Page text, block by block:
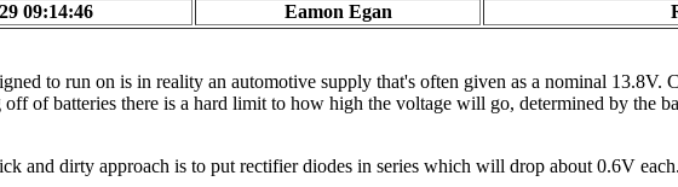
09:14:46 Eamon Egan
to run on is in reality an automotive supply that's often given as a nominal 13.8V.
of batteries there is a hard limit to how high the voltage will go, determined by the
and dirty approach is to put rectifier diodes in series which will drop about 0.6V